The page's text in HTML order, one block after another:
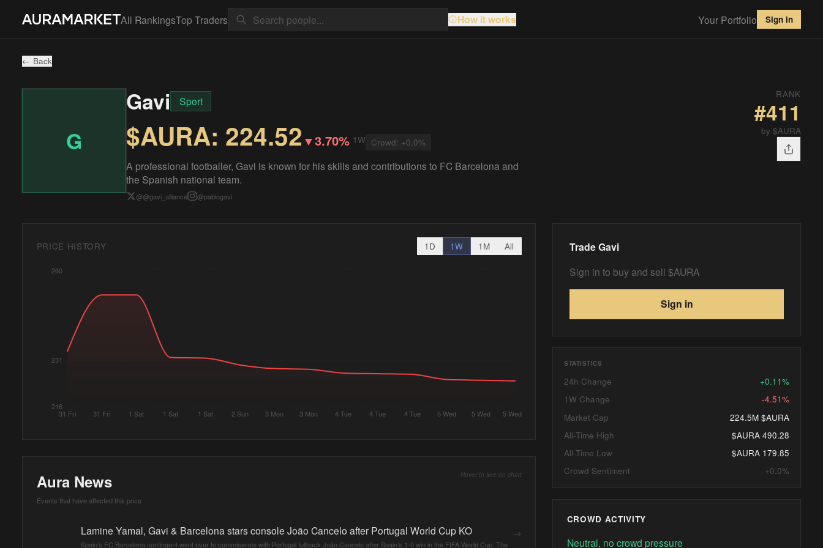
All RankingsTop Traders How it works Your Portfolio Sign in
← Back
G
Gavi Sport
$AURA: 224.52 ▼3.70% 1W Crowd: +0.0%
A professional footballer, Gavi is known for his skills and contributions to FC Barcelona and
the Spanish national team.
@@gavi_alliance @pablogavi
RANK
#411
by $AURA
PRICE HISTORY 1D 1W 1M All
31 Fri 31 Fri 1 Sat 1 Sat 1 Sat 2 Sun 3 Mon 3 Mon 4 Tue 4 Tue 4 Tue 5 Wed 5 Wed 5 Wed
216
231
260
Aura News Hover to see on chart
Events that have affected this price
Lamine Yamal, Gavi & Barcelona stars console João Cancelo after Portugal World Cup KO
Spain’s FC Barcelona contingent went over to commiserate with Portugal fullback João Cancelo after Spain’s 1-0 win in the FIFA World Cup. The
→
TradeGavi
Sign in to buy and sell $AURA
Sign in
STATISTICS
24h Change
+0.11%
1W Change
-4.51%
Market Cap
224.5M $AURA
All-Time High
$AURA 490.28
All-Time Low
$AURA 179.85
Crowd Sentiment
+0.0%
CROWD ACTIVITY
Neutral, no crowd pressure